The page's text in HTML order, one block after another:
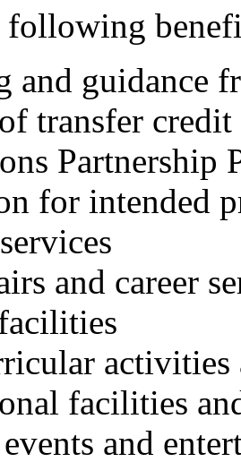
following
and guidance
transfer
Partnership
for intended
and career
activities
facilities
and